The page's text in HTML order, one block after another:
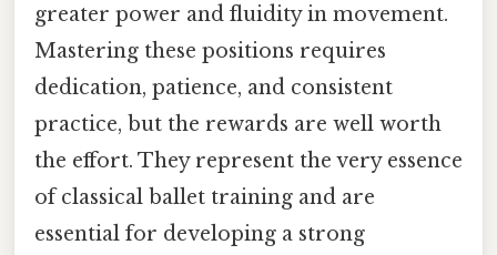
greater power and fluidity in movement.
Mastering these positions requires
dedication, patience, and consistent
practice, but the rewards are well worth
the effort. They represent the very essence
of classical ballet training and are
essential for developing a strong